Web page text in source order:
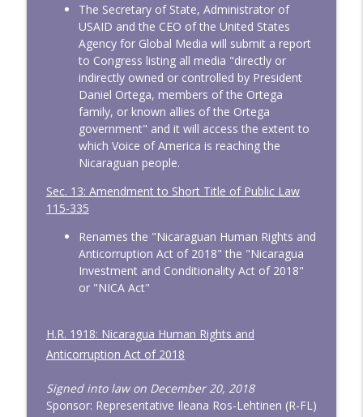
The Secretary of State, Administrator of
USAID and the CEO of the United States
Agency for Global Media will submit a report
to Congress listing all media "directly or
indirectly owned or controlled by President
Daniel Ortega, members of the Ortega
family, or known allies of the Ortega
government" and it will access the extent to
which Voice of America is reaching the
Nicaraguan people.
Sec. 13: Amendment to Short Title of Public Law
115-335
Renames the "Nicaraguan Human Rights and
Anticorruption Act of 2018" the "Nicaragua
Investment and Conditionality Act of 2018"
or "NICA Act"
H.R. 1918: Nicaragua Human Rights and
Anticorruption Act of 2018
Signed into law on December 20, 2018
Sponsor: Representative Ileana Ros-Lehtinen (R-FL)